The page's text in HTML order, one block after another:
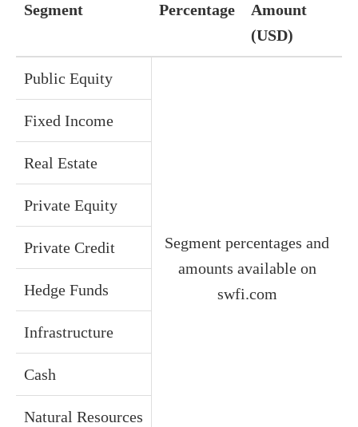
Segment Percentage
Amount
(USD)
Public Equity
Segment percentages and
amounts available on
swfi.com
Fixed Income
Real Estate
Private Equity
Private Credit
Hedge Funds
Infrastructure
Cash
Natural Resources